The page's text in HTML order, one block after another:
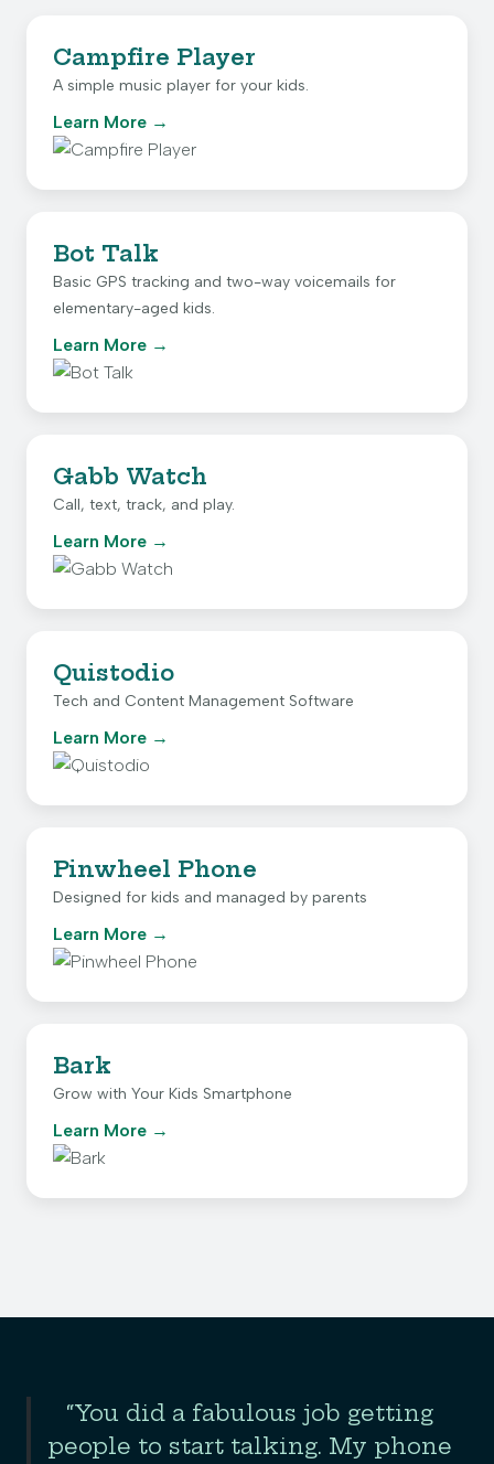
Campfire Player
A simple music player for your kids.
Learn More
Bot Talk
Basic GPS tracking and two-way voicemails for
elementary-aged kids.
Learn More
Gabb Watch
Call, text, track, and play.
Learn More
Quistodio
Tech and Content Management Software
Learn More
Pinwheel Phone
Designed for kids and managed by parents
Learn More
Bark
Grow with Your Kids Smartphone
Learn More
“You did a fabulous job getting
people to start talking. My phone
Slide 2 of 3